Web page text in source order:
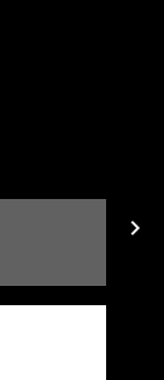
keyboard_arrow_right